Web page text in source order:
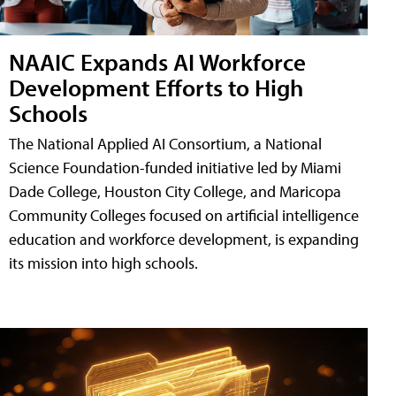
NAAIC Expands AI Workforce
Development Efforts to High
Schools
The National Applied AI Consortium, a National
Science Foundation-funded initiative led by Miami
Dade College, Houston City College, and Maricopa
Community Colleges focused on artificial intelligence
education and workforce development, is expanding
its mission into high schools.